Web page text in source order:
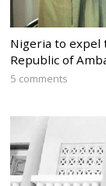
Nigeria to
Republic of
5 comments